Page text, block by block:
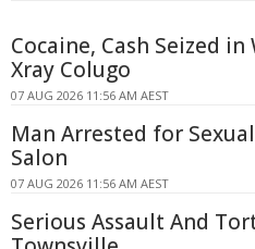
Cocaine, Cash Seized
Xray Colugo
07 AUG 2026 11:56 AM AEST
Man Arrested for
Salon
07 AUG 2026 11:56 AM AEST
Serious Assault And